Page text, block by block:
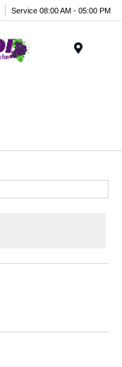
Service 08:00 AM - 05:00 PM